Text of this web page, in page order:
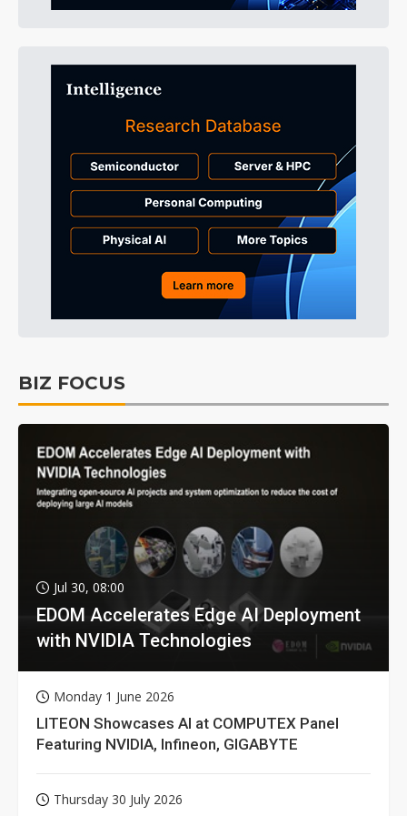
BIZ FOCUS
Jul 30, 08:00
EDOM Accelerates Edge AI Deployment
with NVIDIA Technologies
Monday 1 June 2026
LITEON Showcases AI at COMPUTEX Panel
Featuring NVIDIA, Infineon, GIGABYTE
Thursday 30 July 2026